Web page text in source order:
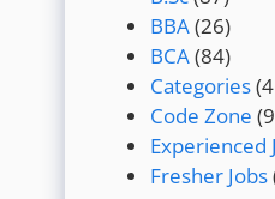
BBA(26)
BCA(84)
Categories
Code Zone
Experienced
Fresher Jobs